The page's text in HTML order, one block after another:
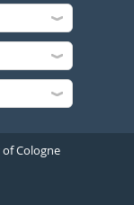
Cologne